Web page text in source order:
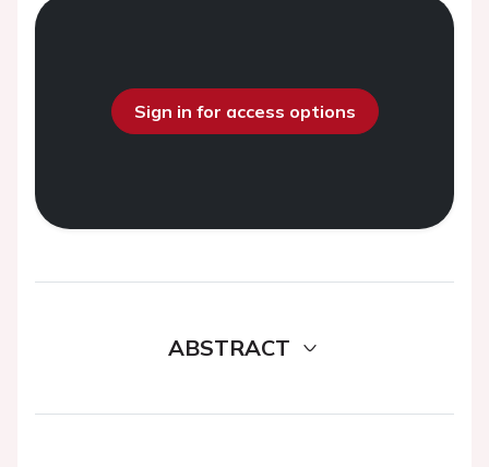
Sign in for access options
ABSTRACT